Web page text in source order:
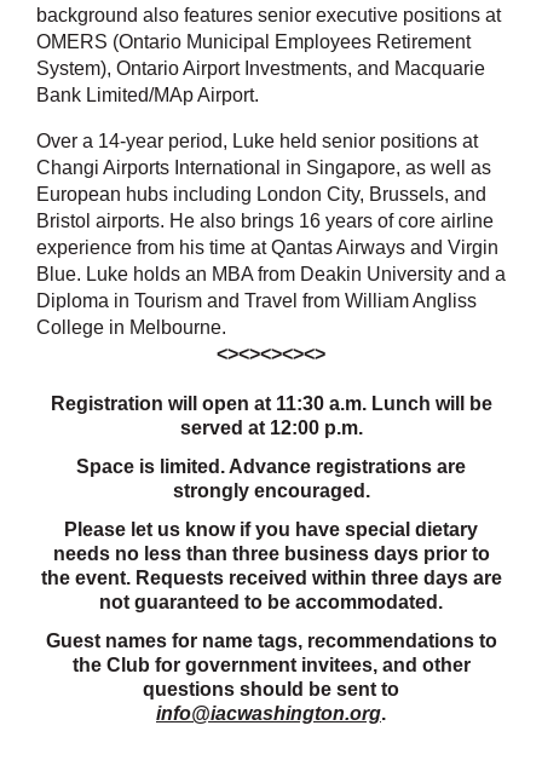
background also features senior executive positions at
OMERS (Ontario Municipal Employees Retirement
System), Ontario Airport Investments, and Macquarie
Bank Limited/MAp Airport.
Over a 14-year period, Luke held senior positions at
Changi Airports International in Singapore, as well as
European hubs including London City, Brussels, and
Bristol airports. He also brings 16 years of core airline
experience from his time at Qantas Airways and Virgin
Blue. Luke holds an MBA from Deakin University and a
Diploma in Tourism and Travel from William Angliss
College in Melbourne.
<><><><><>
Registration will open at 11:30 a.m. Lunch will be
served at 12:00 p.m.
Space is limited. Advance registrations are
strongly encouraged.
Please let us know if you have special dietary
needs no less than three business days prior to
the event. Requests received within three days are
not guaranteed to be accommodated.
Guest names for name tags, recommendations to
the Club for government invitees, and other
questions should be sent to
info@iacwashington.org.